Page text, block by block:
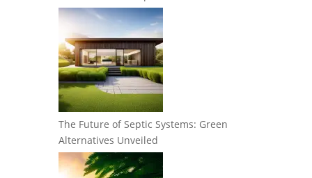
The Future of Septic Systems: Green
Alternatives Unveiled